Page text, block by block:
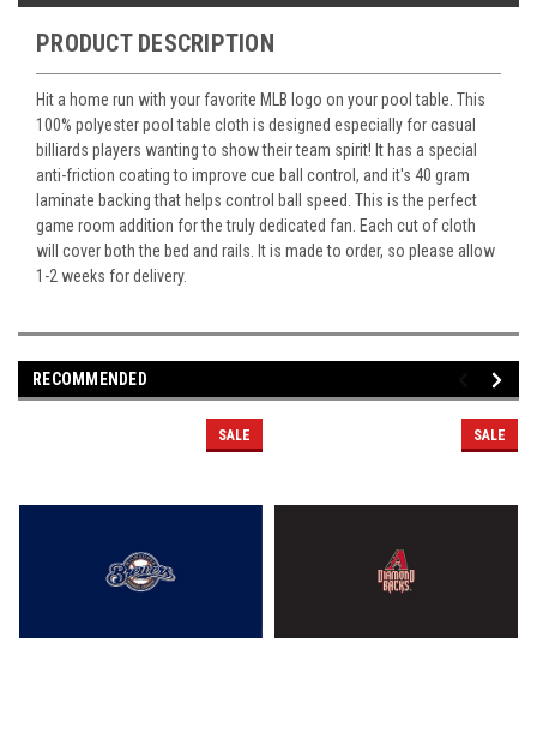
PRODUCT DESCRIPTION
Hit a home run with your favorite MLB logo on your pool table. This
100% polyester pool table cloth is designed especially for casual
billiards players wanting to show their team spirit! It has a special
anti-friction coating to improve cue ball control, and it's 40 gram
laminate backing that helps control ball speed. This is the perfect
game room addition for the truly dedicated fan. Each cut of cloth
will cover both the bed and rails. It is made to order, so please allow
1-2 weeks for delivery.
RECOMMENDED
SALE SALE